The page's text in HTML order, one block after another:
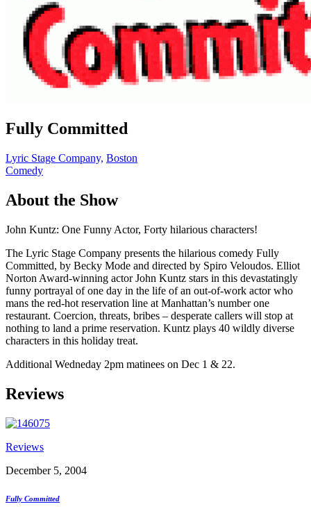
Fully Committed
Lyric Stage Company, Boston
Comedy
About the Show
John Kuntz: One Funny Actor, Forty hilarious characters!
The Lyric Stage Company presents the hilarious comedy Fully
Committed, by Becky Mode and directed by Spiro Veloudos. Elliot
Norton Award-winning actor John Kuntz stars in this devastatingly
funny portrayal of one day in the life of an out-of-work actor who
mans the red-hot reservation line at Manhattan’s number one
restaurant. Coercion, threats, bribes – desperate callers will stop at
nothing to land a prime reservation. Kuntz plays 40 wildly diverse
characters in this holiday treat.
Additional Wedneday 2pm matinees on Dec 1 & 22.
Reviews
Reviews
December 5, 2004
Fully Committed